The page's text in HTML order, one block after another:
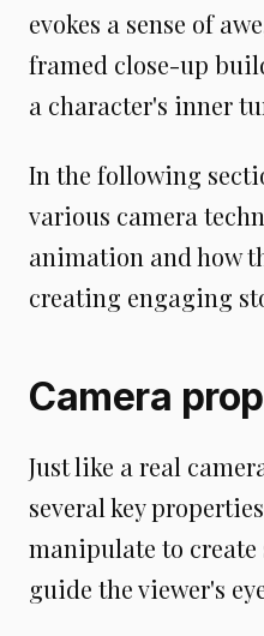
evokes a sense of
framed close-up
a character's inner
In the following
various camera
animation and how
creating engaging
Camera
Just like a real
several key
manipulate to create
guide the viewer's